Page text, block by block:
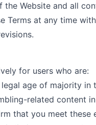
the Website and all
Terms at any time
for users who are:
age of majority in
related content
that you meet